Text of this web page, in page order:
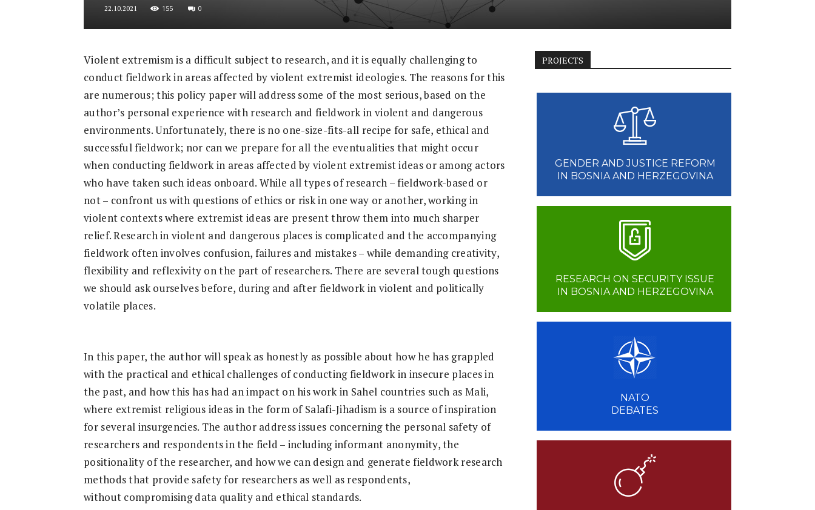
Justice
Research
22.10.2021 155 0
Violent extremism is a difficult subject to research, and it is equally challenging to
conduct fieldwork in areas affected by violent extremist ideologies. The reasons for this
are numerous; this policy paper will address some of the most serious, based on the
author’s personal experience with research and fieldwork in violent and dangerous
environments. Unfortunately, there is no one-size-fits-all recipe for safe, ethical and
successful fieldwork; nor can we prepare for all the eventualities that might occur
when conducting fieldwork in areas affected by violent extremist ideas or among actors
who have taken such ideas onboard. While all types of research – fieldwork-based or
not – confront us with questions of ethics or risk in one way or another, working in
violent contexts where extremist ideas are present throw them into much sharper
relief. Research in violent and dangerous places is complicated and the accompanying
fieldwork often involves confusion, failures and mistakes – while demanding creativity,
flexibility and reflexivity on the part of researchers. There are several tough questions
we should ask ourselves before, during and after fieldwork in violent and politically
volatile places.
In this paper, the author will speak as honestly as possible about how he has grappled
with the practical and ethical challenges of conducting fieldwork in insecure places in
the past, and how this has had an impact on his work in Sahel countries such as Mali,
where extremist religious ideas in the form of Salafi-Jihadism is a source of inspiration
for several insurgencies. The author address issues concerning the personal safety of
researchers and respondents in the field – including informant anonymity, the
positionality of the researcher, and how we can design and generate fieldwork research
methods that provide safety for researchers as well as respondents,
without compromising data quality and ethical standards.
PROJECTS
GENDER AND JUSTICE REFORM
IN BOSNIA AND HERZEGOVINA
RESEARCH ON SECURITY ISSUE
IN BOSNIA AND HERZEGOVINA
NATO
DEBATES